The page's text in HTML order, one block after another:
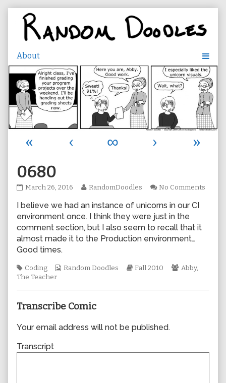
content
« ‹ ∞ ›
»
0680
0680
on
March 26, 2016
Read
posts
by
the
author
of
RandomDoodles No Comments
I believe we had an instance of unicorns in our CI
environment once. I think they were just in the
comment section, but I also seem to recall that it
almost made it to the Production environment…
Good times.
Tags
Coding
Webcomic
Random Doodles
Webcomic
Fall 2010
Webcomic
Abby,
The Teacher
Transcribe Comic
Your email address will not be published.
Transcript